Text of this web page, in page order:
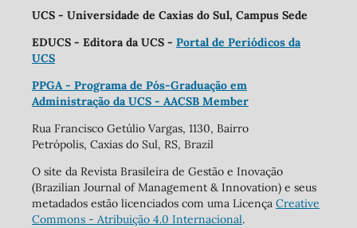
UCS - Universidade de Caxias do Sul, Campus Sede
EDUCS - Editora da UCS - Portal de Periódicos da
UCS
PPGA - Programa de Pós-Graduação em
Administração da UCS - AACSB Member
Rua Francisco Getúlio Vargas, 1130, Bairro
Petrópolis, Caxias do Sul, RS, Brazil
O site da Revista Brasileira de Gestão e Inovação
(Brazilian Journal of Management & Innovation) e seus
metadados estão licenciados com uma Licença Creative
Commons - Atribuição 4.0 Internacional.